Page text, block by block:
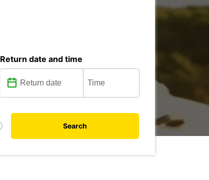
Return date and time
Search